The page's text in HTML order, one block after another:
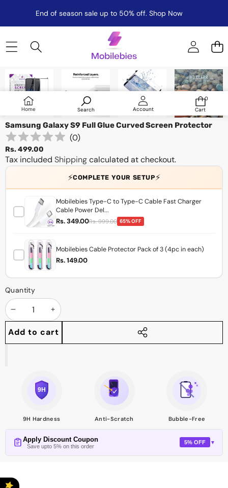
End of season sale up to 50% off. Shop Now
Home Search Account
Log
0
0
Cart
Samsung Galaxy S9 Full Glue Curved Screen Protector
(0)
Rs. 499.00
Tax included Shippingcalculated at checkout.
⚡COMPLETE YOUR SETUP⚡
Mobilebies Type-C to Type-C Cable Fast Charger
Cable Power Del...
Rs. 349.00Rs. 999.00 65% OFF
Mobilebies Cable Protector Pack of 3 (4pc in each)
Rs. 149.00
Quantity
Decrease
quantity
Increase
quantity
Add to cart
9H Hardness Anti-Scratch Bubble-Free
Apply Discount Coupon
Save upto 5% on this order
5% OFF ▼